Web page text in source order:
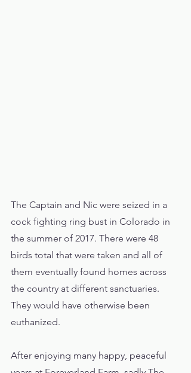
The Captain and Nic were seized in a
cock fighting ring bust in Colorado in
the summer of 2017. There were 48
birds total that were taken and all of
them eventually found homes across
the country at different sanctuaries.
They would have otherwise been
euthanized.
After enjoying many happy, peaceful